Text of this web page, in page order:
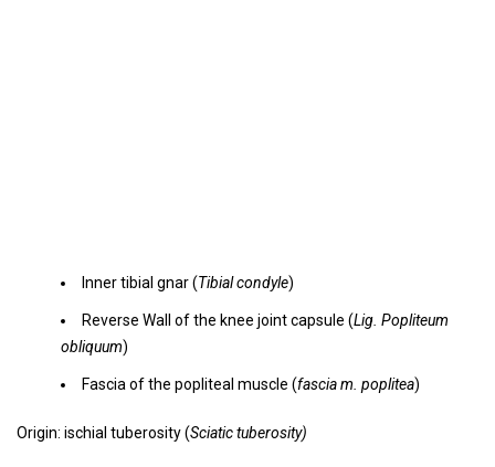
Inner tibial gnar (Tibial condyle)
Reverse Wall of the knee joint capsule (Lig. Popliteum
obliquum)
Fascia of the popliteal muscle (fascia m. poplitea)
Origin: ischial tuberosity (Sciatic tuberosity)